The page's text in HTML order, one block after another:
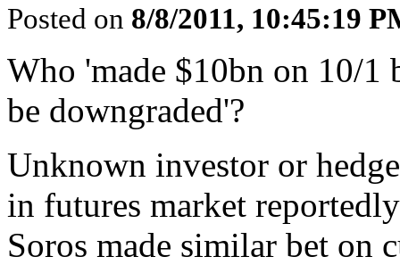
Posted on 8/8/2011, 10:45:19
Who 'made $10bn on 10/
be downgraded'?
Unknown investor or
in futures market
Soros made similar bet on